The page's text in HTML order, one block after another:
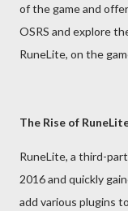
of the game and
OSRS and explore
RuneLite, on the
The Rise of
RuneLite, a third-
2016 and quickly
add various plugins